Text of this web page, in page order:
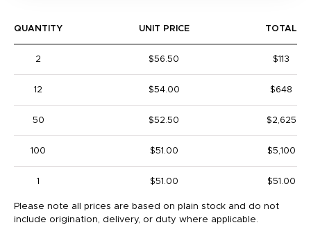
QUANTITY UNIT PRICE TOTAL
2 $56.50 $113
12 $54.00 $648
50 $52.50 $2,625
100 $51.00 $5,100
1 $51.00 $51.00
Please note all prices are based on plain stock and do not
include origination, delivery, or duty where applicable.